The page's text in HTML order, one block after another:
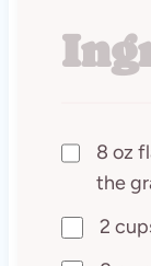
8 oz
the
2